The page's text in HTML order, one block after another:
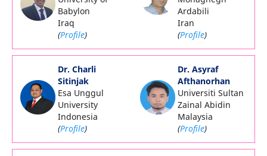
Babylon
Iraq
(Profile)
Ardabili
Iran
(Profile)
Dr. Charli
Sitinjak
Esa Unggul
University
Indonesia
(Profile)
Dr. Asyraf
Afthanorhan
Universiti Sultan
Zainal Abidin
Malaysia
(Profile)